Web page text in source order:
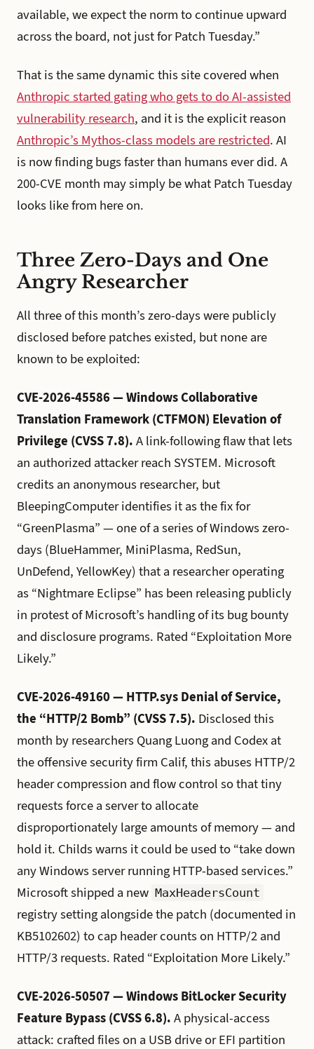
available, we expect the norm to continue upward
across the board, not just for Patch Tuesday.”
That is the same dynamic this site covered when
Anthropic started gating who gets to do AI-assisted
vulnerability research, and it is the explicit reason
Anthropic’s Mythos-class models are restricted. AI
is now finding bugs faster than humans ever did. A
200-CVE month may simply be what Patch Tuesday
looks like from here on.
Three Zero-Days and One
Angry Researcher
All three of this month’s zero-days were publicly
disclosed before patches existed, but none are
known to be exploited:
CVE-2026-45586 — Windows Collaborative
Translation Framework (CTFMON) Elevation of
Privilege (CVSS 7.8). A link-following flaw that lets
an authorized attacker reach SYSTEM. Microsoft
credits an anonymous researcher, but
BleepingComputer identifies it as the fix for
“GreenPlasma” — one of a series of Windows zero-
days (BlueHammer, MiniPlasma, RedSun,
UnDefend, YellowKey) that a researcher operating
as “Nightmare Eclipse” has been releasing publicly
in protest of Microsoft’s handling of its bug bounty
and disclosure programs. Rated “Exploitation More
Likely.”
CVE-2026-49160 — HTTP.sys Denial of Service,
the “HTTP/2 Bomb” (CVSS 7.5). Disclosed this
month by researchers Quang Luong and Codex at
the offensive security firm Calif, this abuses HTTP/2
header compression and flow control so that tiny
requests force a server to allocate
disproportionately large amounts of memory — and
hold it. Childs warns it could be used to “take down
any Windows server running HTTP-based services.”
Microsoft shipped a new MaxHeadersCount
registry setting alongside the patch (documented in
KB5102602) to cap header counts on HTTP/2 and
HTTP/3 requests. Rated “Exploitation More Likely.”
CVE-2026-50507 — Windows BitLocker Security
Feature Bypass (CVSS 6.8). A physical-access
attack: crafted files on a USB drive or EFI partition